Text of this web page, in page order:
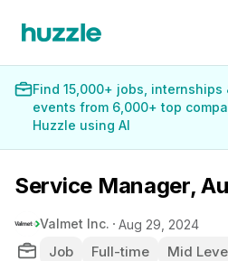
Find 15,000+ jobs, internships
events from 6,000+ top
Huzzle using AI
Service Manager,
Valmet Inc. Aug 29, 2024
Job Full-time
Mid